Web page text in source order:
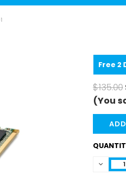
Free 2
$135.00
(You
CURRENT
STOCK: